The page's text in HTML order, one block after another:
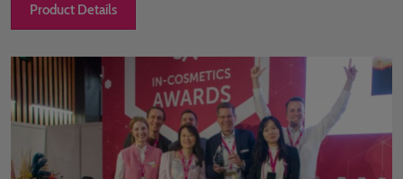
Product Details